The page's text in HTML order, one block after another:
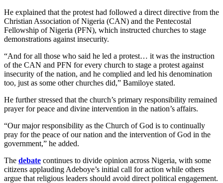
He explained that the protest had followed a direct directive from the
Christian Association of Nigeria (CAN) and the Pentecostal
Fellowship of Nigeria (PFN), which instructed churches to stage
demonstrations against insecurity.
“And for all those who said he led a protest… it was the instruction
of the CAN and PFN for every church to stage a protest against
insecurity of the nation, and he complied and led his denomination
too, just as some other churches did,” Bamiloye stated.
He further stressed that the church’s primary responsibility remained
prayer for peace and divine intervention in the nation’s affairs.
“Our major responsibility as the Church of God is to continually
pray for the peace of our nation and the intervention of God in the
government,” he added.
The debate continues to divide opinion across Nigeria, with some
citizens applauding Adeboye’s initial call for action while others
argue that religious leaders should avoid direct political engagement.